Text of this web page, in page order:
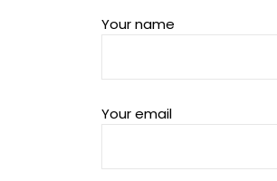
Your name
Your email